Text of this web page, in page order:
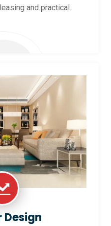
and practical.
Design